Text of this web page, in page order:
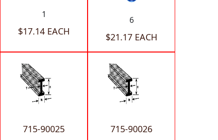
1
$17.14 EACH
6
$21.17 EACH
715-90025 715-90026